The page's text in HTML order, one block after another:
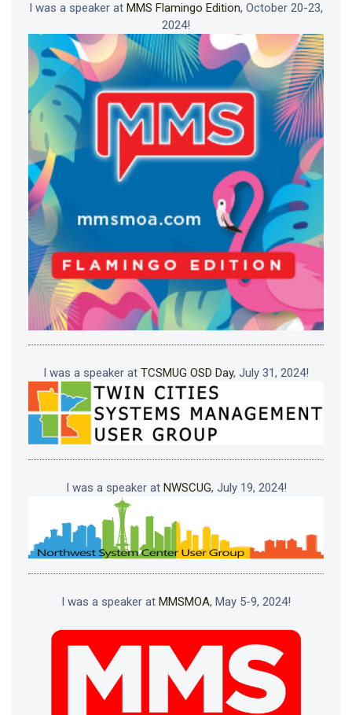
I was a speaker at MMS Flamingo Edition, October 20-23,
2024!
I was a speaker at TCSMUG OSD Day, July 31, 2024!
I was a speaker at NWSCUG, July 19, 2024!
I was a speaker at MMSMOA, May 5-9, 2024!